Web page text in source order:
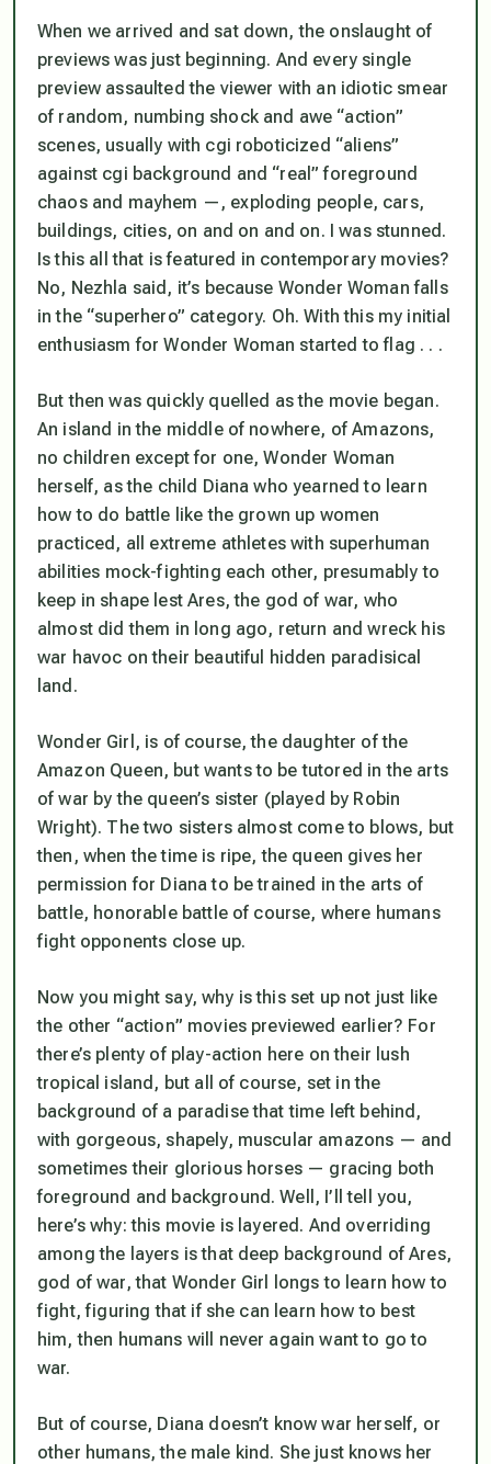
When we arrived and sat down, the onslaught of
previews was just beginning. And every single
preview assaulted the viewer with an idiotic smear
of random, numbing shock and awe “action”
scenes, usually with cgi roboticized “aliens”
against cgi background and “real” foreground
chaos and mayhem —, exploding people, cars,
buildings, cities, on and on and on. I was stunned.
Is this all
that is featured in contemporary movies?
No, Nezhla said, it’s because Wonder Woman falls
in the “superhero” category. Oh. With this my initial
enthusiasm for Wonder Woman started to flag . . .
But then was quickly quelled as the movie began.
An island in the middle of nowhere, of Amazons,
no children except for one, Wonder Woman
herself, as the child Diana who yearned to learn
how to do battle like the grown up women
practiced, all extreme athletes with superhuman
abilities mock-fighting each other, presumably to
keep in shape lest Ares, the god of war, who
almost did them in long ago, return and wreck his
war havoc on their beautiful hidden paradisical
land.
Wonder Girl, is of course, the daughter of the
Amazon Queen, but wants to be tutored in the arts
of war by the queen’s sister (played by Robin
Wright). The two sisters almost come to blows, but
then, when the time is ripe, the queen gives her
permission for Diana to be trained in the arts of
battle, honorable battle of course, where humans
fight opponents close up.
Now you might say, why is this set up not just like
the other “action” movies previewed earlier? For
there’s plenty of play-action here on their lush
tropical island, but all of course, set in the
background of a paradise that time left behind,
with gorgeous, shapely, muscular amazons — and
sometimes their glorious horses — gracing both
foreground and background. Well, I’ll tell you,
here’s why: this movie is layered . And overriding
among the layers is that deep background of Ares,
god of war, that Wonder Girl longs to learn how to
fight, figuring that if she can learn how to best
him, then humans will never again want to go to
war.
But of course, Diana doesn’t know war herself, or
other humans, the male kind. She just knows her